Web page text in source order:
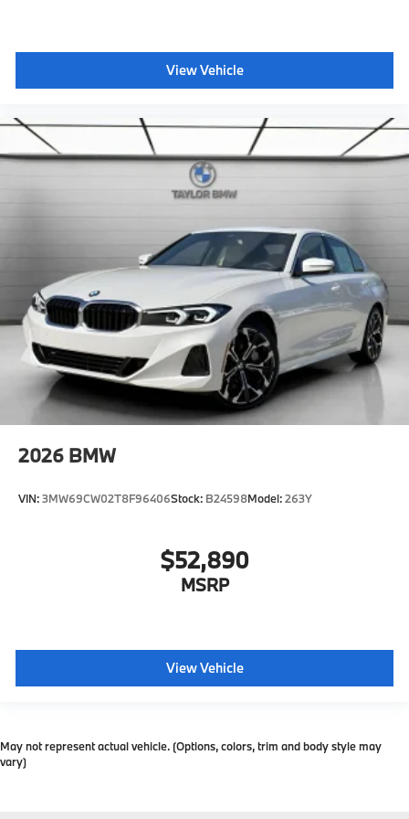
BMW All-Weather Floor Mats
View Vehicle
2026 BMW
VIN:3MW69CW02T8F96406Stock: B24598Model:263Y
$52,890
MSRP
View Vehicle
May not represent actual vehicle. (Options, colors, trim and body style may
vary)